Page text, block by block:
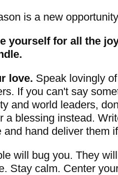
is a new
yourself for all the
love. Speak lovingly
If you can't say
and world leaders,
a blessing instead.
and hand deliver them
will bug you. They
Stay calm. Center